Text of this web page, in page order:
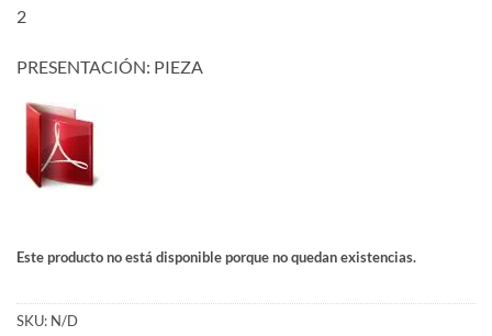
2
PRESENTACIÓN: PIEZA
Este producto no está disponible porque no quedan existencias.
SKU: N/D